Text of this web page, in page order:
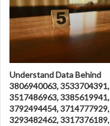
Understand Data Behind
3806940063, 3533704391,
3517486963, 3385619941,
3792494454, 3714777929,
3293482462, 3317376189,